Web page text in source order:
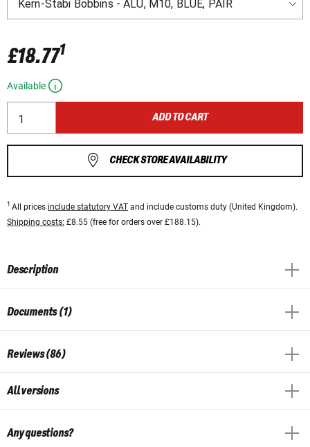
£18.771
Available
ADD TO CART
CHECK STORE AVAILABILITY
1 All prices include statutory VAT and include customs duty (United Kingdom).
Shipping costs: £8.55 (free for orders over £188.15).
Description
Documents (1)
Reviews (86)
All versions
Any questions?